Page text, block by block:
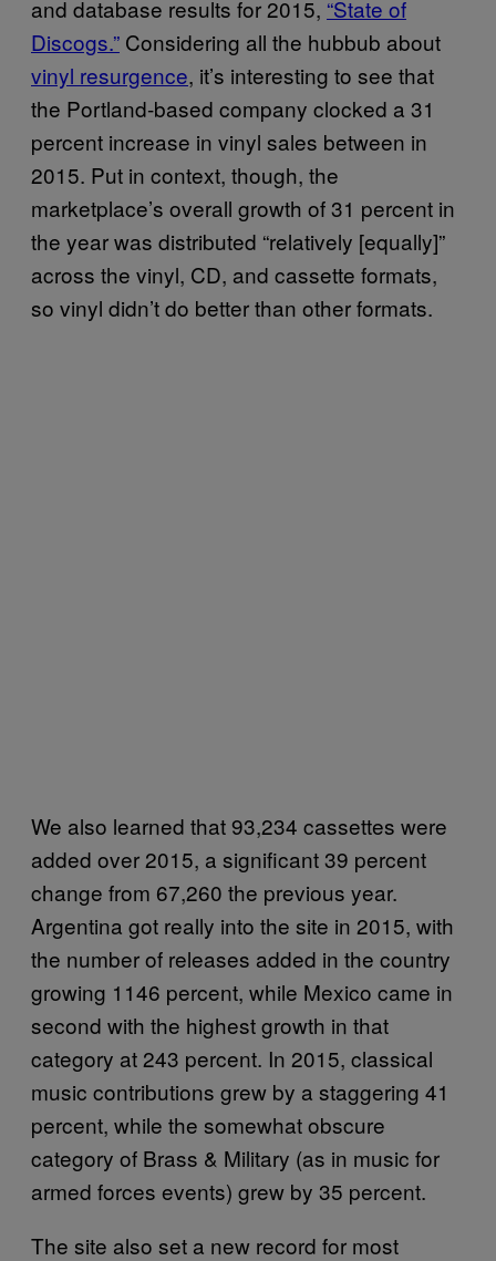
and database results for 2015, “State of
Discogs.” Considering all the hubbub about
vinyl resurgence, it’s interesting to see that
the Portland-based company clocked a 31
percent increase in vinyl sales between in
2015. Put in context, though, the
marketplace’s overall growth of 31 percent in
the year was distributed “relatively [equally]”
across the vinyl, CD, and cassette formats,
so vinyl didn’t do better than other formats.
We also learned that 93,234 cassettes were
added over 2015, a significant 39 percent
change from 67,260 the previous year.
Argentina got really into the site in 2015, with
the number of releases added in the country
growing 1146 percent, while Mexico came in
second with the highest growth in that
category at 243 percent. In 2015, classical
music contributions grew by a staggering 41
percent, while the somewhat obscure
category of Brass & Military (as in music for
armed forces events) grew by 35 percent.
The site also set a new record for most